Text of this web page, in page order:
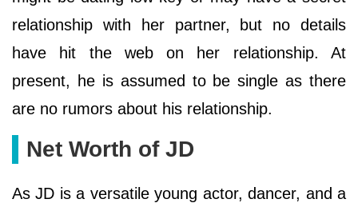
relationship with her partner, but no details
have hit the web on her relationship. At
present, he is assumed to be single as there
are no rumors about his relationship.
Net Worth of JD
As JD is a versatile young actor, dancer, and a